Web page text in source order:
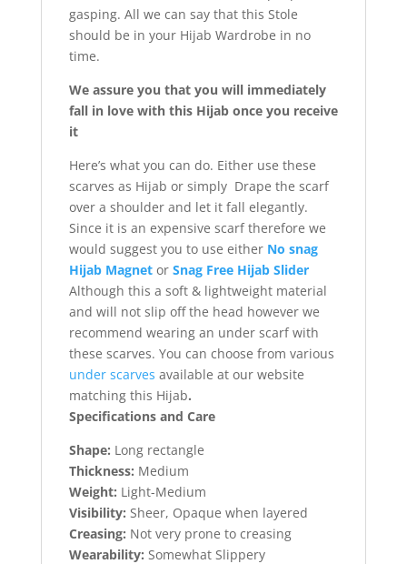
gasping. All we can say that this Stole
should be in your Hijab Wardrobe in no
time.
We assure you that you will immediately
fall in love with this Hijab once you receive
it
Here’s what you can do. Either use these
scarves as Hijab or simply Drape the scarf
over a shoulder and let it fall elegantly.
Since it is an expensive scarf therefore we
would suggest you to use either No snag
Hijab Magnetor Snag Free Hijab Slider
Although this a soft & lightweight material
and will not slip off the head however we
recommend wearing an under scarf with
these scarves. You can choose from various
under scarves available at our website
matching this Hijab.
Specifications and Care
Shape: Long rectangle
Thickness: Medium
Weight: Light-Medium
Visibility: Sheer, Opaque when layered
Creasing: Not very prone to creasing
Wearability: Somewhat Slippery